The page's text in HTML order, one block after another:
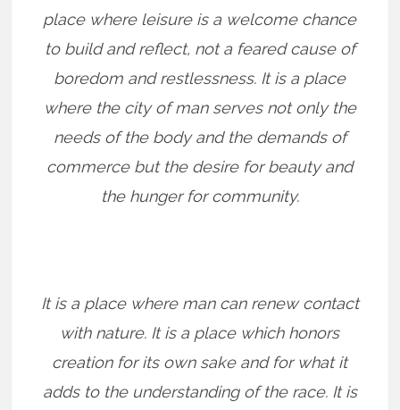
place where leisure is a welcome chance
to build and reflect, not a feared cause of
boredom and restlessness. It is a place
where the city of man serves not only the
needs of the body and the demands of
commerce but the desire for beauty and
the hunger for community.
It is a place where man can renew contact
with nature. It is a place which honors
creation for its own sake and for what it
adds to the understanding of the race. It is